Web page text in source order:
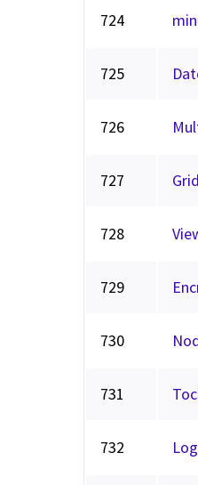
724
725
726
727
728
729
730
731
732